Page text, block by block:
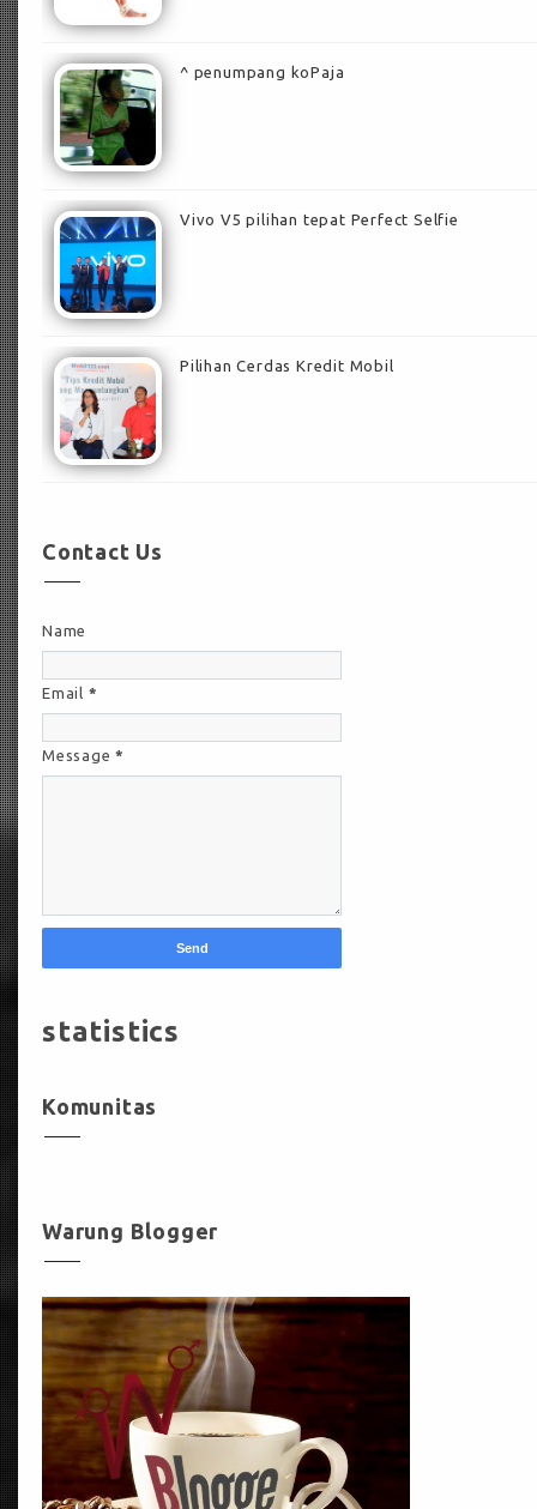
^ penumpang koPaja
Vivo V5 pilihan tepat Perfect Selfie
Pilihan Cerdas Kredit Mobil
Contact Us
Name
Email *
Message*
statistics
Komunitas
Warung Blogger